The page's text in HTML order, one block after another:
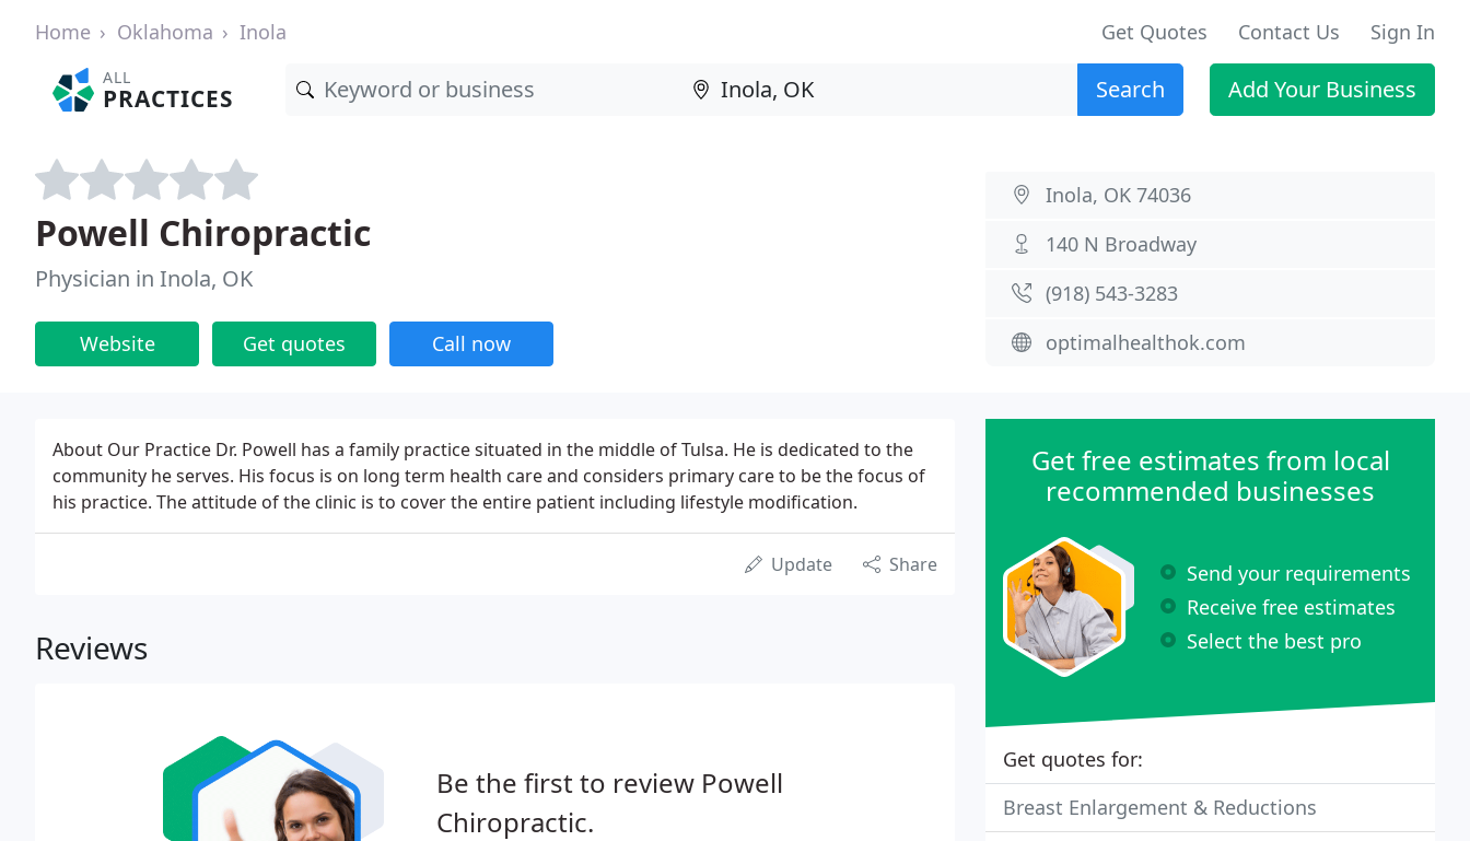
Home Oklahoma Inola Get Quotes Contact Us Sign In
ALL
PRACTICES Search Add Your Business
Powell Chiropractic
Physician in Inola, OK
Website Get quotes Call now
Inola, OK 74036
140 N Broadway
(918) 543-3283
optimalhealthok.com
About Our Practice Dr. Powell has a family practice situated in the middle of Tulsa. He is dedicated to the
community he serves. His focus is on long term health care and considers primary care to be the focus of
his practice. The attitude of the clinic is to cover the entire patient including lifestyle modification.
Update Share
Reviews
Be the first to review Powell
Chiropractic.
Get free estimates from local
recommended businesses
Send your requirements
Receive free estimates
Select the best pro
Get quotes for:
Breast Enlargement & Reductions